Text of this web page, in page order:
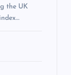
the UK